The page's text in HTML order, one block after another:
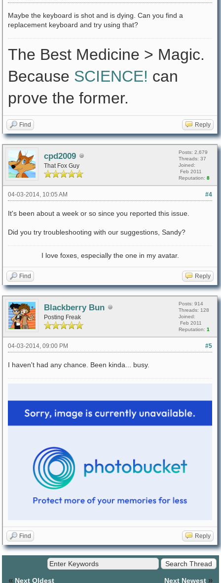
Maybe the keyboard is shot and is dying. Can you find a
replacement keyboard and try using that?
The Best Medicine > Magic.
Because SCIENCE! can
prove the former.
Find Reply
cpd2009
That Fox Guy
Posts: 2,679
Threads: 37
Joined:
Feb 2011
Reputation: 8
#4
04-03-2014, 10:05 AM
It's been about a week or so since you reported this issue.
Did you try troubleshooting with our suggestions, Sandy?
I love foxes, especially the one in my avatar.
Find Reply
Blackberry Bun
Posting Freak
Posts: 914
Threads: 128
Joined:
Feb 2011
Reputation: 1
#5
04-03-2014, 09:00 PM
I haven't had any chance. Been kinda... busy.
Find Reply
« Next Oldest Next Newest »